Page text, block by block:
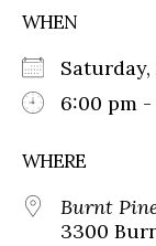
WHEN
6:00 pm
WHERE
Burnt
3300